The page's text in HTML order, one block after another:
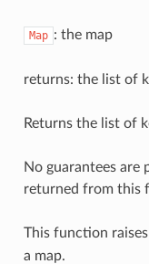
Map : the map
returns: the list of
Returns the list of
No guarantees are
returned from this
This function raises
a map.